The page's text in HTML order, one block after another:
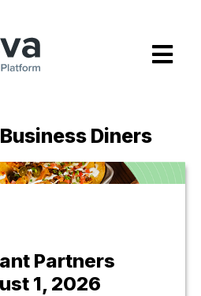
Diners
Partners
1, 2026